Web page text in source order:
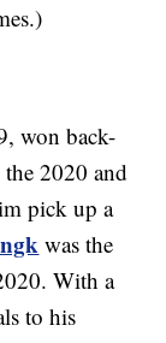
won back-
2020 and
pick up a
was the
With a
to his